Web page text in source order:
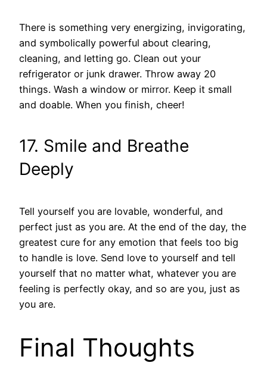
There is something very energizing, invigorating,
and symbolically powerful about clearing,
cleaning, and letting go. Clean out your
refrigerator or junk drawer. Throw away 20
things. Wash a window or mirror. Keep it small
and doable. When you finish, cheer!
17. Smile and Breathe
Deeply
Tell yourself you are lovable, wonderful, and
perfect just as you are. At the end of the day, the
greatest cure for any emotion that feels too big
to handle is love. Send love to yourself and tell
yourself that no matter what, whatever you are
feeling is perfectly okay, and so are you, just as
you are.
Final Thoughts